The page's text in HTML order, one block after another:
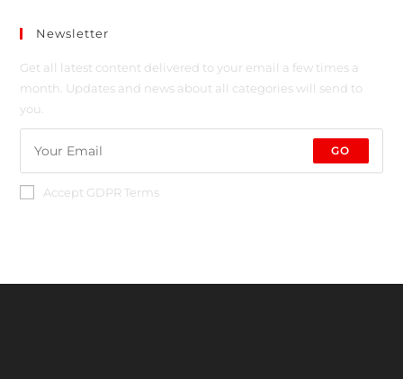
Newsletter
Get all latest content delivered to your email a few times a
month. Updates and news about all categories will send to
you.
GO
Accept GDPR Terms